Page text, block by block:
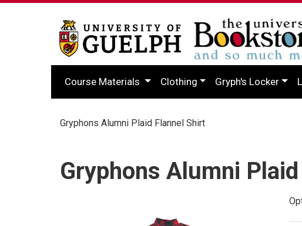
Course Materials Clothing Gryph's Locker
Gryphons Alumni Plaid Flannel Shirt
Gryphons Alumni